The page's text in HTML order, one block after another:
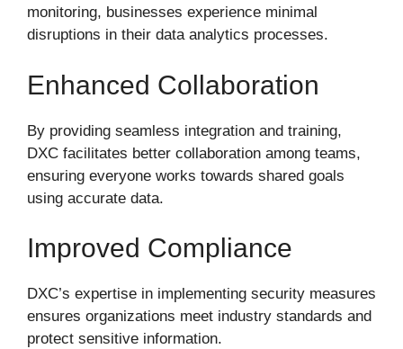
monitoring, businesses experience minimal
disruptions in their data analytics processes.
Enhanced Collaboration
By providing seamless integration and training,
DXC facilitates better collaboration among teams,
ensuring everyone works towards shared goals
using accurate data.
Improved Compliance
DXC’s expertise in implementing security measures
ensures organizations meet industry standards and
protect sensitive information.